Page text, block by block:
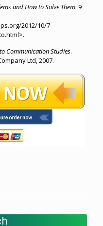
and How to Solve Them. 9
2012/10/7-
Communication Studies.
Ltd, 2007.